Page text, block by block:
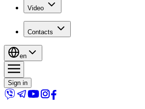
Video
Contacts
en
Sign in